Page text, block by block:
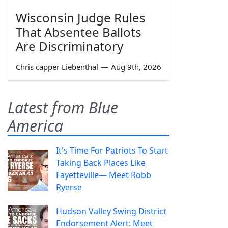
Wisconsin Judge Rules
That Absentee Ballots
Are Discriminatory
Chris capper Liebenthal — Aug 9th, 2026
Latest from Blue
America
It's Time For Patriots To Start
Taking Back Places Like
Fayetteville— Meet Robb
Ryerse
Hudson Valley Swing District
Endorsement Alert: Meet